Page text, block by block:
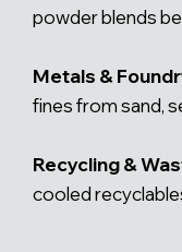
powder blends
Metals &
fines from sand,
Recycling &
cooled